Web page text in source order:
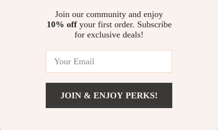
This chandelier is a masterpiece! I particularly love the
convenience of the touch on/off switch, making it easy
Join our community and enjoy
10% offyour first order. Subscribe
for exclusive deals!
JOIN & ENJOY PERKS!